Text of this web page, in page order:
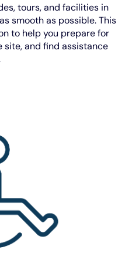
tours, and facilities in
smooth as possible. This
to help you prepare for
site, and find assistance